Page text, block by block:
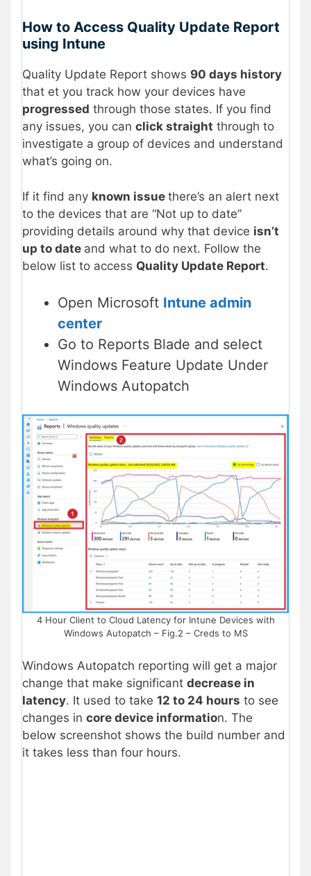
How to Access Quality Update Report
using Intune
Quality Update Report shows 90 days history
that et you track how your devices have
progressed through those states. If you find
any issues, you can click straight through to
investigate a group of devices and understand
what’s going on.
If it find any known issue there’s an alert next
to the devices that are “Not up to date”
providing details around why that device isn’t
up to date and what to do next. Follow the
below list to access Quality Update Report.
Open Microsoft Intune admin
center
Go to Reports Blade and select
Windows Feature Update Under
Windows Autopatch
4 Hour Client to Cloud Latency for Intune Devices with
Windows Autopatch – Fig.2 – Creds to MS
Windows Autopatch reporting will get a major
change that make significant decrease in
latency. It used to take 12 to 24 hours to see
changes in core device information. The
below screenshot shows the build number and
it takes less than four hours.